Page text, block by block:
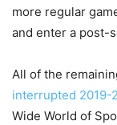
more regular
and enter a post-
All of the
interrupted 2019-
Wide World of